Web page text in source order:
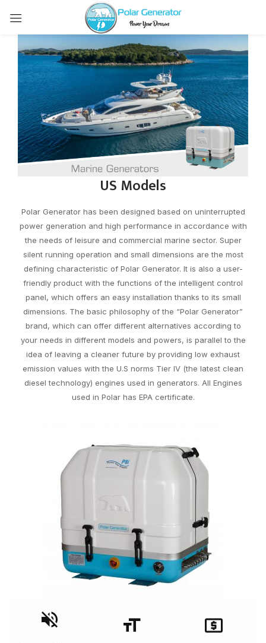
US Models
Polar Generator has been designed based on uninterrupted
power generation and high performance in accordance with
the needs of leisure and commercial marine sector. Super
silent running operation and small dimensions are the most
defining characteristic of Polar Generator. It is also a user-
friendly product with the functions of the intelligent control
panel, which offers an easy installation thanks to its small
dimensions. The basic philosophy of the “Polar Generator”
brand, which can offer different alternatives according to
your needs in different models and powers, is parallel to the
idea of leaving a cleaner future by providing low exhaust
emission values with the U.S norms Tier IV (the latest clean
diesel technology) engines used in generators. All Engines
used in Polar has EPA certificate.